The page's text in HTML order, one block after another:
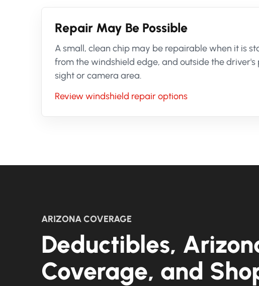
Repair May Be Possible
A small, clean chip may be repairable when it is
from the windshield edge, and outside the
sight or camera area.
Review windshield repair options
ARIZONA COVERAGE
Deductibles,
Coverage, and